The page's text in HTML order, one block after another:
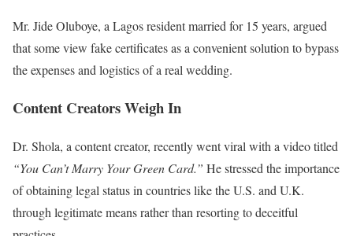
Mr. Jide Oluboye, a Lagos resident married for 15 years, argued
that some view fake certificates as a convenient solution to bypass
the expenses and logistics of a real wedding.
Content Creators Weigh In
Dr. Shola, a content creator, recently went viral with a video titled
“You Can’t Marry Your Green Card.” He stressed the importance
of obtaining legal status in countries like the U.S. and U.K.
through legitimate means rather than resorting to deceitful